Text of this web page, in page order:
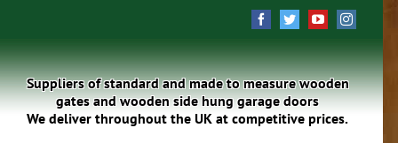
Facebook
TwitterYouTube
Suppliers of standard and made to measure wooden
gates and wooden side hung garage doors
We deliver throughout the UK at competitive prices.